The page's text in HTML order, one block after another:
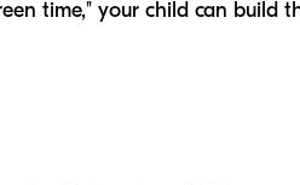
time," your child can build